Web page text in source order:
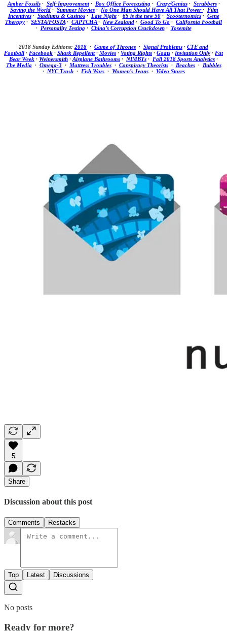
Amber Fossils· Self-Improvement· Box Office Forecasting· Crazy/Genius· Scrubbers·
Saving the World · Summer Movies · No One Man Should Have All That Power· Film
Incentives· Stadiums & Casinos· Late Night· 65 is the new 50· Scooternomics· Gene
Therapy · SESTA/FOSTA· CAPTCHA· New Zealand · Good To Go · California Football
· Personality Testing· China’s Corruption Crackdown· Yosemite
2018 Sunday Editions: 2018 · Game of Thrones · Signal Problems · CTE and
Football · Facebook · Shark Repellent· Movies · Voting Rights · Goats · Invitation Only · Fat
Bear Week · Weinersmith · Airplane Bathrooms · NIMBYs · Fall 2018 Sports Analytics ·
The Media· Omega-3· Mattress Troubles· Conspiracy Theorists· Beaches· Bubbles
· NYC Trash· Fish Wars· Women’s Jeans· Video Stores
5
Share
Discussion about this post
Comments Restacks
Top Latest Discussions
No posts
Ready for more?